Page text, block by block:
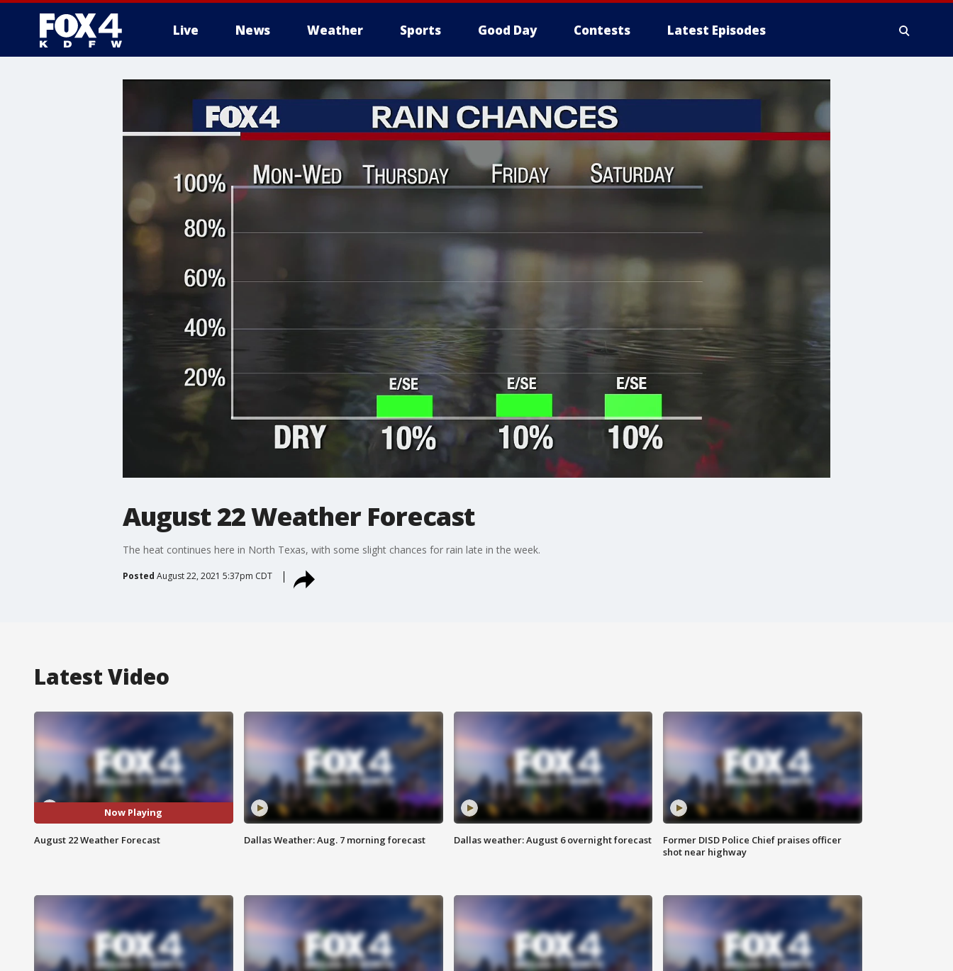
Live News Weather Sports Good Day Contests Latest Episodes
August 22 Weather Forecast
The heat continues here in North Texas, with some slight chances for rain late in the week.
Posted August 22, 2021 5:37pm CDT
Latest Video
Now Playing
August 22 Weather Forecast Dallas Weather: Aug. 7 morning forecast Dallas weather: August 6 overnight forecast
Former DISD Police Chief praises officer
shot near highway